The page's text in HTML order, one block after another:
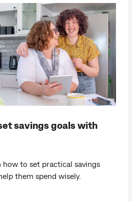
savings goals with
how to set practical savings
them spend wisely.